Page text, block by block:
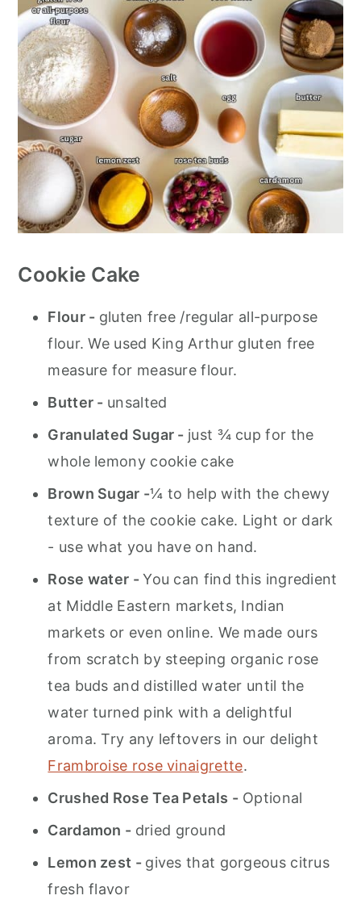
Cookie Cake
Flour - gluten free /regular all-purpose
flour. We used King Arthur gluten free
measure for measure flour.
Butter - unsalted
Granulated Sugar - just ¾ cup for the
whole lemony cookie cake
Brown Sugar -¼ to help with the chewy
texture of the cookie cake. Light or dark
- use what you have on hand.
Rose water -You can find this ingredient
at Middle Eastern markets, Indian
markets or even online. We made ours
from scratch by steeping organic rose
tea buds and distilled water until the
water turned pink with a delightful
aroma. Try any leftovers in our delight
Frambroise rose vinaigrette.
Crushed Rose Tea Petals -Optional
Cardamon - dried ground
Lemon zest - gives that gorgeous citrus
fresh flavor